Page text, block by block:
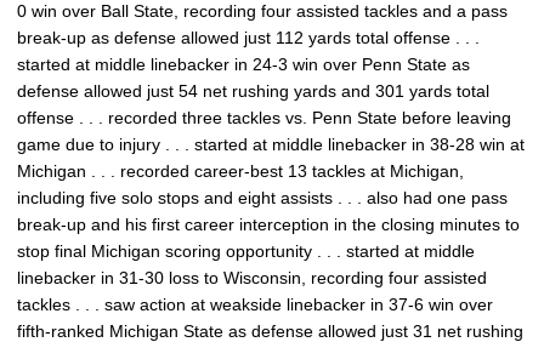
0 win over Ball State, recording four assisted tackles and a pass
break-up as defense allowed just 112 yards total offense . . .
started at middle linebacker in 24-3 win over Penn State as
defense allowed just 54 net rushing yards and 301 yards total
offense . . . recorded three tackles vs. Penn State before leaving
game due to injury . . . started at middle linebacker in 38-28 win at
Michigan . . . recorded career-best 13 tackles at Michigan,
including five solo stops and eight assists . . . also had one pass
break-up and his first career interception in the closing minutes to
stop final Michigan scoring opportunity . . . started at middle
linebacker in 31-30 loss to Wisconsin, recording four assisted
tackles . . . saw action at weakside linebacker in 37-6 win over
fifth-ranked Michigan State as defense allowed just 31 net rushing